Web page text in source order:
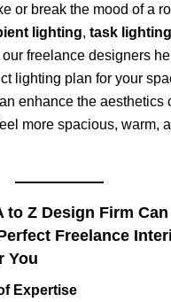
or break the mood of a
lighting, task lighting
our freelance designers
lighting plan for your
enhance the aesthetics
more spacious, warm,
to Z Design Firm
Freelance
You
Expertise